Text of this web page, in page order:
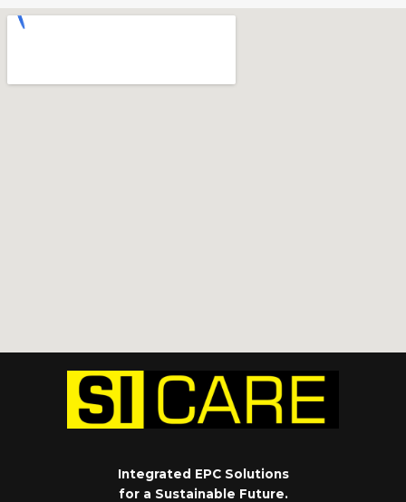
Integrated EPC Solutions
for a Sustainable Future.